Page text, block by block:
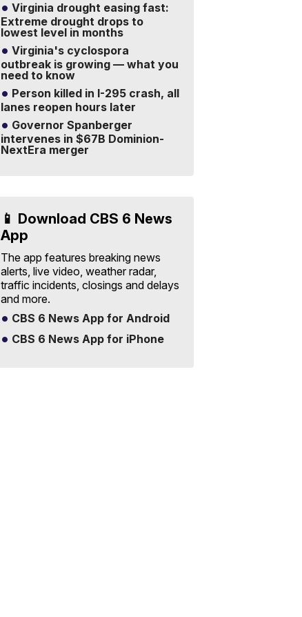
Virginia drought easing fast:
Extreme drought drops to
lowest level in months
Virginia's cyclospora
outbreak is growing — what you
need to know
Person killed in I-295 crash, all
lanes reopen hours later
Governor Spanberger
intervenes in $67B Dominion-
NextEra merger
📱 Download CBS 6 News
App
The app features breaking news
alerts, live video, weather radar,
traffic incidents, closings and delays
and more.
CBS 6 News App for Android
CBS 6 News App for iPhone